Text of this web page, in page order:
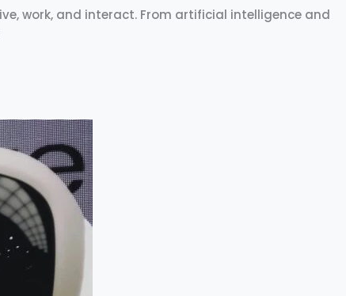
work, and interact. From artificial intelligence and